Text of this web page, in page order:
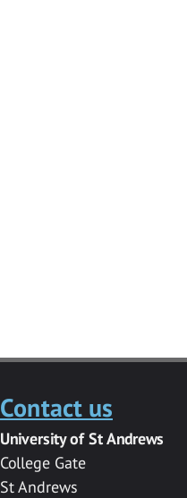
Contact us
University of St Andrews
College Gate
St Andrews